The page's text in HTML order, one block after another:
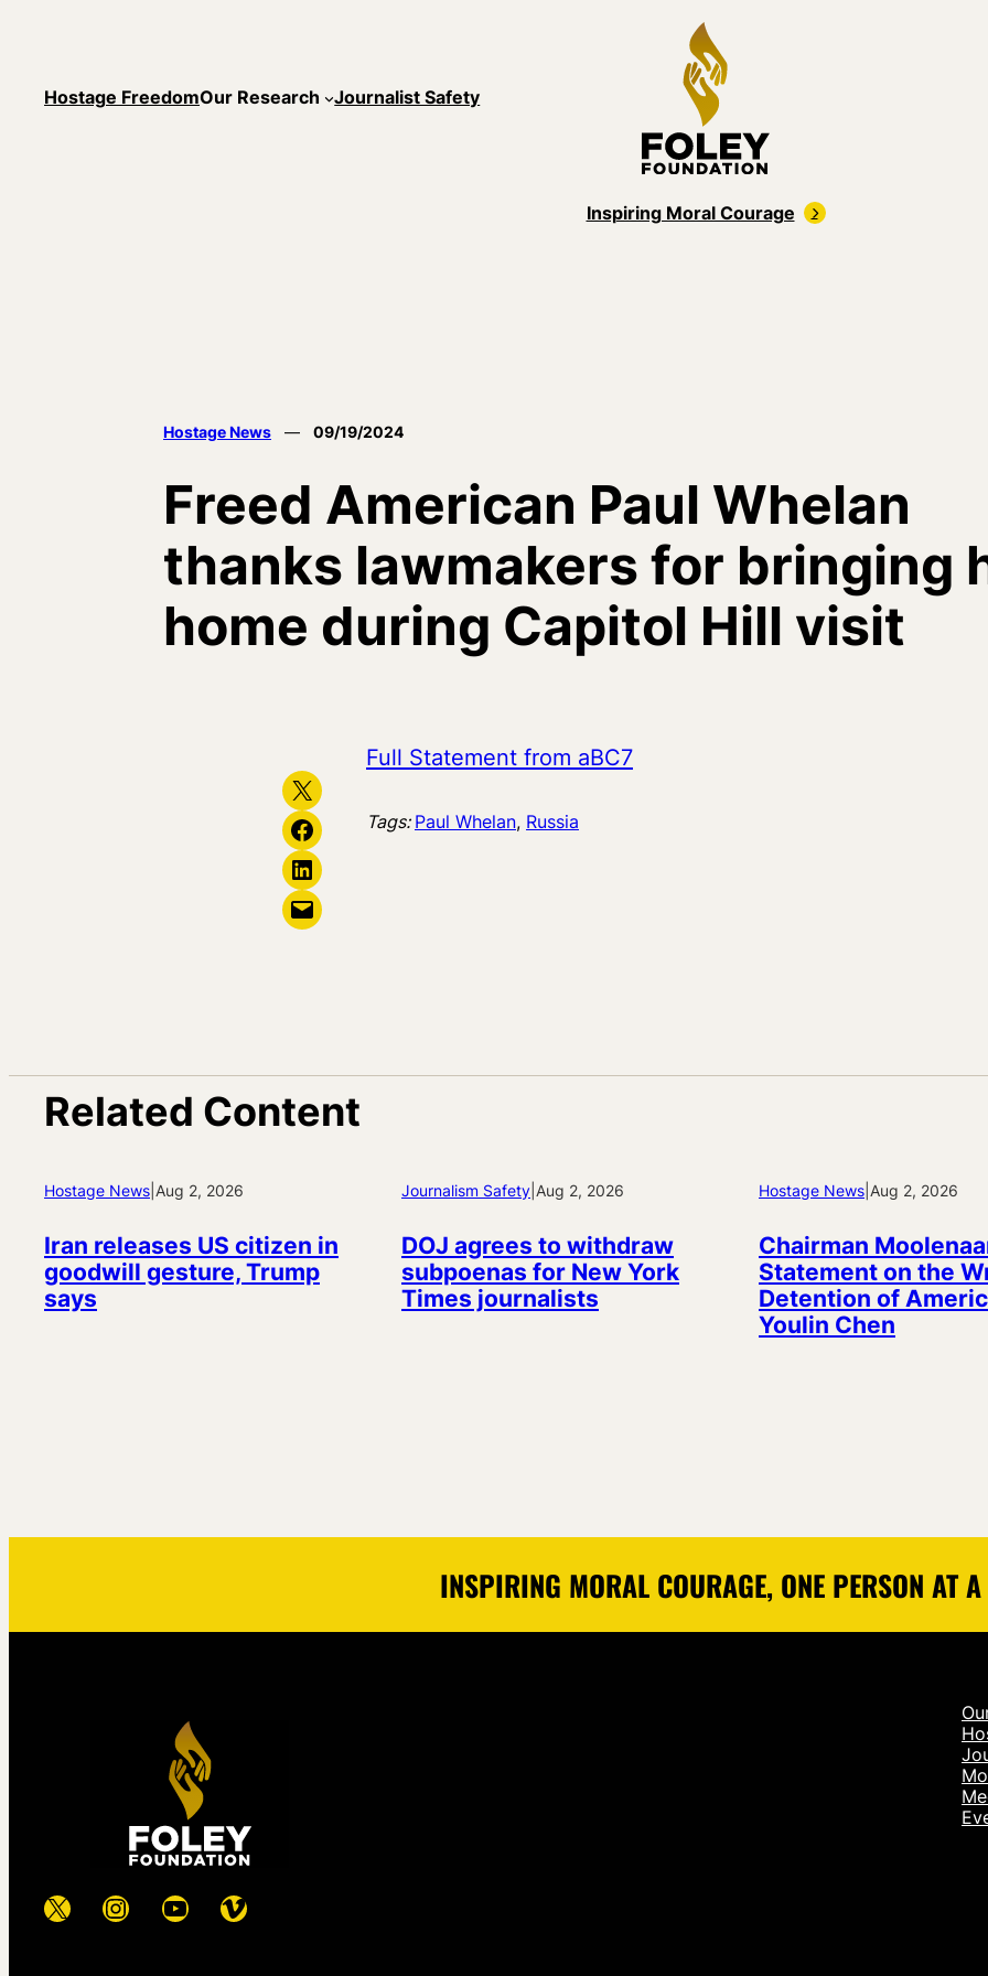
Hostage FreedomOur Research Journalist Safety
Inspiring Moral Courage
Hostage News — 09/19/2024
Freed American Paul Whelan
thanks lawmakers for bringing
home during Capitol Hill visit
Share on X
Share on Facebook
Share on LinkedIn
Email this Page
Full Statement from aBC7
Tags: Paul Whelan, Russia
Related Content
Hostage News Aug 2, 2026
Iran releases US citizen in
goodwill gesture, Trump
says
Journalism Safety Aug 2, 2026
DOJ agrees to withdraw
subpoenas for New York
Times journalists
Hostage News Aug 2, 2026
Chairman
Statement on the
Detention of
Youlin Chen
INSPIRING MORAL COURAGE, ONE PERSON AT
X Instagram
YouTubeVimeo